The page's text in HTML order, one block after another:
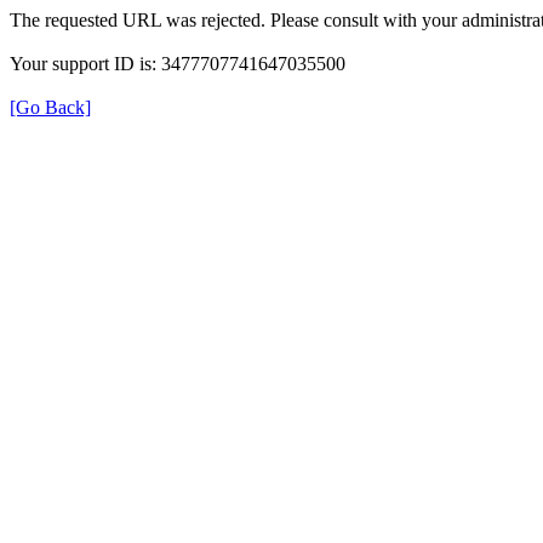
The requested URL was rejected. Please consult with your
Your support ID is: 3477707741647035500
[Go Back]